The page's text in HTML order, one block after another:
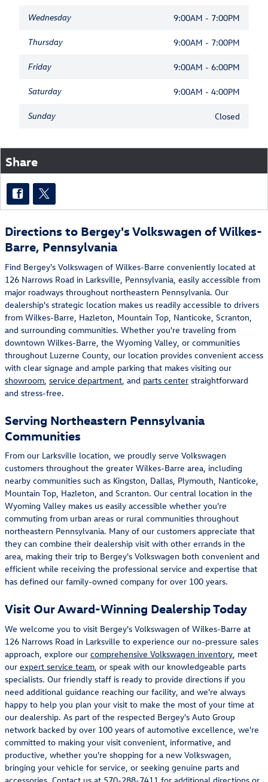
Wednesday 9:00AM - 7:00PM
Thursday 9:00AM - 7:00PM
Friday 9:00AM - 6:00PM
Saturday 9:00AM - 4:00PM
Sunday Closed
Share
Directions to Bergey's Volkswagen of Wilkes-
Barre, Pennsylvania
Find Bergey's Volkswagen of Wilkes-Barre conveniently located at
126 Narrows Road in Larksville, Pennsylvania, easily accessible from
major roadways throughout northeastern Pennsylvania. Our
dealership's strategic location makes us readily accessible to drivers
from Wilkes-Barre, Hazleton, Mountain Top, Nanticoke, Scranton,
and surrounding communities. Whether you're traveling from
downtown Wilkes-Barre, the Wyoming Valley, or communities
throughout Luzerne County, our location provides convenient access
with clear signage and ample parking that makes visiting our
showroom service department , and parts center straightforward
and stress-free.
Serving Northeastern Pennsylvania
Communities
From our Larksville location, we proudly serve Volkswagen
customers throughout the greater Wilkes-Barre area, including
nearby communities such as Kingston, Dallas, Plymouth, Nanticoke,
Mountain Top, Hazleton, and Scranton. Our central location in the
Wyoming Valley makes us easily accessible whether you're
commuting from urban areas or rural communities throughout
northeastern Pennsylvania. Many of our customers appreciate that
they can combine their dealership visit with other errands in the
area, making their trip to Bergey's Volkswagen both convenient and
efficient while receiving the professional service and expertise that
has defined our family-owned company for over 100 years.
Visit Our Award-Winning Dealership Today
We welcome you to visit Bergey's Volkswagen of Wilkes-Barre at
126 Narrows Road in Larksville to experience our no-pressure sales
approach, explore our comprehensive Volkswagen inventory , meet
our expert service team , or speak with our knowledgeable parts
specialists. Our friendly staff is ready to provide directions if you
need additional guidance reaching our facility, and we're always
happy to help you plan your visit to make the most of your time at
our dealership. As part of the respected Bergey's Auto Group
network backed by over 100 years of automotive excellence, we're
committed to making your visit convenient, informative, and
productive, whether you're shopping for a new Volkswagen,
bringing your vehicle for service, or seeking genuine parts and
accessories. Contact us at 570-288-7411 for additional directions or